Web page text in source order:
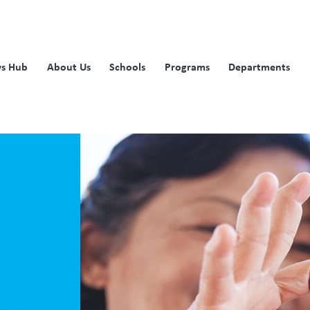
Hub About Us Schools Programs Departments